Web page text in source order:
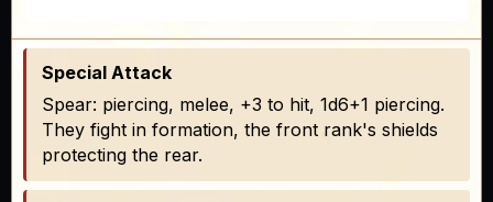
Special Attack
Spear: piercing, melee, +3 to hit, 1d6+1 piercing.
They fight in formation, the front rank's shields
protecting the rear.